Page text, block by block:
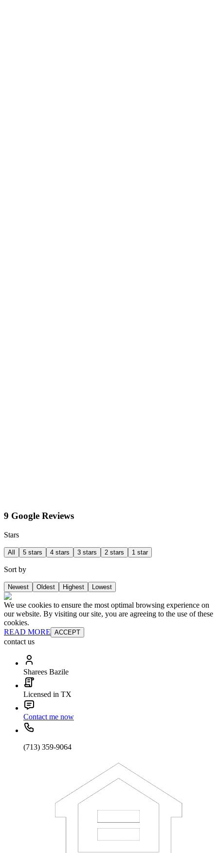
9 Google Reviews
Stars
All 5 stars 4 stars 3 stars 2 stars 1 star
Sort by
Newest Oldest Highest Lowest
We use cookies to ensure the most optimal browsing experience on
our website. By visiting our site, you are agreeing to the use of these
cookies.
READ MORE ACCEPT
contact us
Sharees Bazile
Licensed in TX
Contact me now
(713) 359-9064